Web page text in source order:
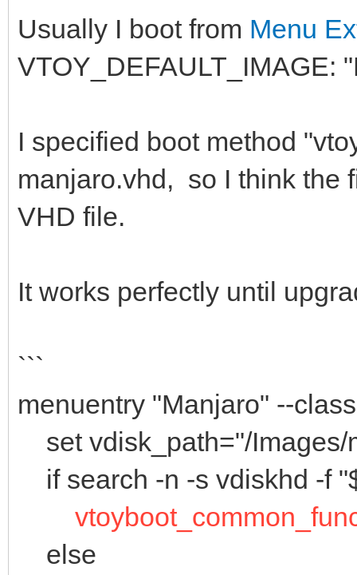
Usually I boot from Menu
VTOY_DEFAULT_IMAGE:
I specified boot method
manjaro.vhd, so I think the
VHD file.
It works perfectly until
```
menuentry "Manjaro" --
set vdisk_path="/Images/
if search -n -s vdiskhd -f
else